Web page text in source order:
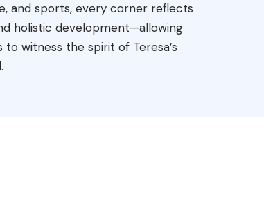
and sports, every corner reflects
holistic development—allowing
witness the spirit of Teresa’s